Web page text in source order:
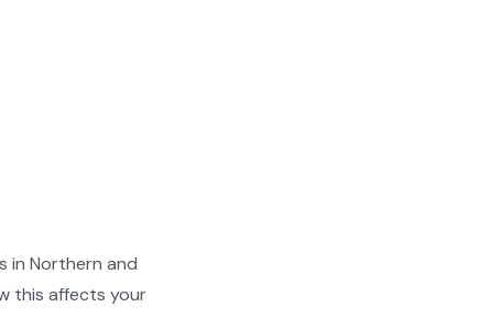
in Northern and
this affects your